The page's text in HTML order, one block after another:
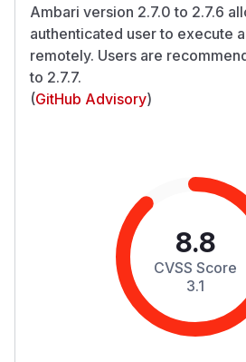
Ambari version 2.7.0 to 2.7.6
authenticated user to execute
remotely. Users are
to 2.7.7.
(GitHub Advisory)
8.8
CVSS Score
3.1